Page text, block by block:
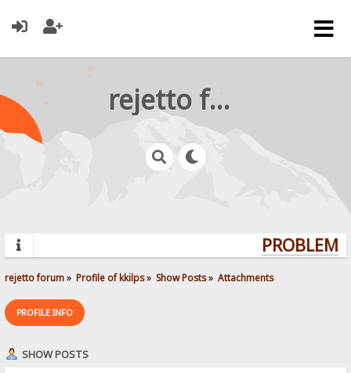
rejetto forum
rejetto forum» Profile of kkilps» Show Posts» Attachments
PROFILE INFO
SHOW POSTS